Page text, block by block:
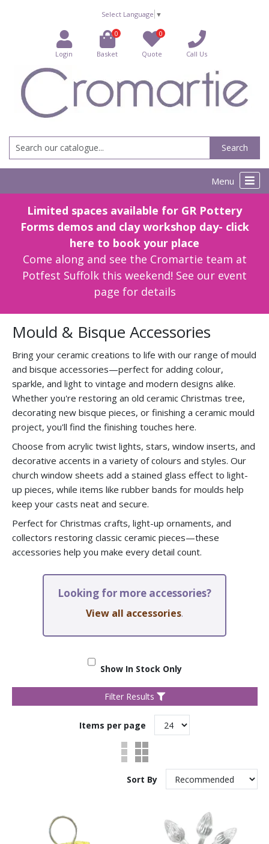
Select Language ▼
Login
0
Basket
0
Quote Call Us
Search
Menu
Limited spaces available for GR Pottery
Forms demos and clay workshop day- click
here to book your place
Come along and see the Cromartie team at
Potfest Suffolk this weekend! See our event
page for details
Mould & Bisque Accessories
Bring your ceramic creations to life with our range of mould
and bisque accessories—perfect for adding colour,
sparkle, and light to vintage and modern designs alike.
Whether you're restoring an old ceramic Christmas tree,
decorating new bisque pieces, or finishing a ceramic mould
project, you'll find the finishing touches here.
Choose from acrylic twist lights, stars, window inserts, and
decorative accents in a variety of colours and styles. Our
church window sheets add a stained glass effect to light-
up pieces, while items like rubber bands for moulds help
keep your casts neat and secure.
Perfect for Christmas crafts, light-up ornaments, and
collectors restoring classic ceramic pieces—these
accessories help you make every detail count.
Looking for more accessories?
View all accessories.
Show In Stock Only
Filter Results
Items per page
Sort By